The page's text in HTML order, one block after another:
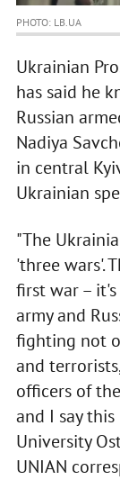
PHOTO: LB.UA
Ukrainian
has said he
Russian
Nadiya
in central
Ukrainian
"The
'three wars'.
first war –
army and
fighting not
and
officers of
and I say
University
UNIAN